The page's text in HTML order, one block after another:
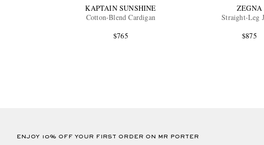
KAPTAIN SUNSHINE
Cotton-Blend Cardigan
$765
ZEGNA
Straight-Leg
$875
ENJOY 10% OFF YOUR FIRST ORDER ON MR PORTER